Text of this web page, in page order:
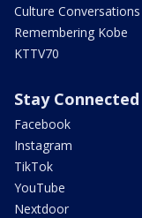
Culture Conversations
Remembering Kobe
KTTV70
Stay Connected
Facebook
Instagram
TikTok
YouTube
Nextdoor